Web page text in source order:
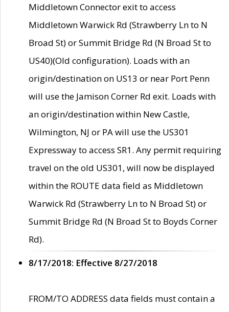
Middletown Connector exit to access
Middletown Warwick Rd (Strawberry Ln to N
Broad St) or Summit Bridge Rd (N Broad St to
US40)(Old configuration). Loads with an
origin/destination on US13 or near Port Penn
will use the Jamison Corner Rd exit. Loads with
an origin/destination within New Castle,
Wilmington, NJ or PA will use the US301
Expressway to access SR1. Any permit requiring
travel on the old US301, will now be displayed
within the ROUTE data field as Middletown
Warwick Rd (Strawberry Ln to N Broad St) or
Summit Bridge Rd (N Broad St to Boyds Corner
Rd).
8/17/2018: Effective 8/27/2018
FROM/TO ADDRESS data fields must contain a